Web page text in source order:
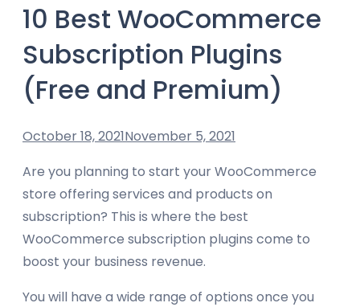
10 Best WooCommerce
Subscription Plugins
(Free and Premium)
October 18, 2021November 5, 2021
Are you planning to start your WooCommerce
store offering services and products on
subscription? This is where the best
WooCommerce subscription plugins come to
boost your business revenue.
You will have a wide range of options once you